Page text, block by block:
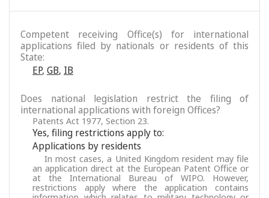
Competent receiving Office(s) for international
applications filed by nationals or residents of this
State:
EP, GB, IB
Does national legislation restrict the filing of
international applications with foreign Offices?
Patents Act 1977, Section 23.
Yes, filing restrictions apply to:
Applications by residents
In most cases, a United Kingdom resident may file
an application direct at the European Patent Office or
at the International Bureau of WIPO. However,
restrictions apply where the application contains